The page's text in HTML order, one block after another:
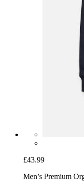
£43.99
Men’s Premium